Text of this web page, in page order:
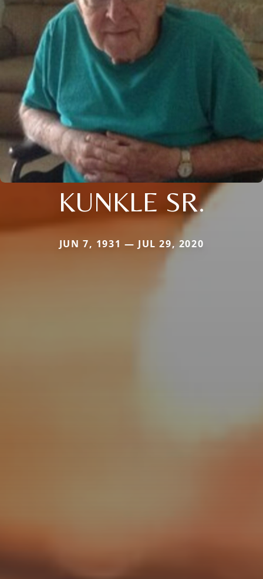
KUNKLE SR.
JUN 7, 1931 — JUL 29, 2020